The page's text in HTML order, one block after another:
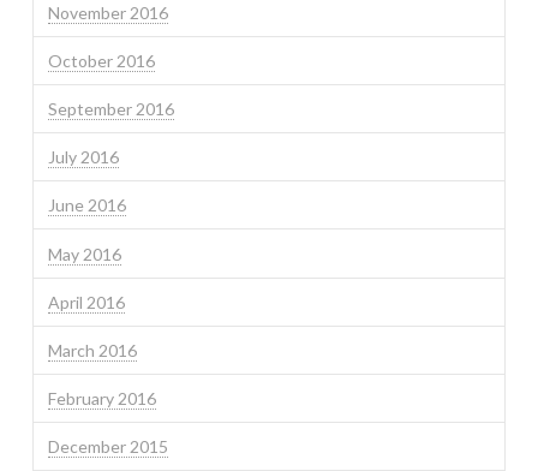
November 2016
October 2016
September 2016
July 2016
June 2016
May 2016
April 2016
March 2016
February 2016
December 2015